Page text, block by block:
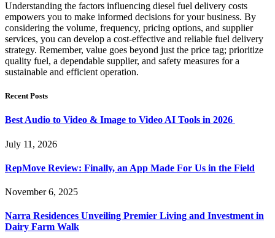
Understanding the factors influencing diesel fuel delivery costs
empowers you to make informed decisions for your business. By
considering the volume, frequency, pricing options, and supplier
services, you can develop a cost-effective and reliable fuel delivery
strategy. Remember, value goes beyond just the price tag; prioritize
quality fuel, a dependable supplier, and safety measures for a
sustainable and efficient operation.
Recent Posts
Best Audio to Video & Image to Video AI Tools in 2026
July 11, 2026
RepMove Review: Finally, an App Made For Us in the Field
November 6, 2025
Narra Residences Unveiling Premier Living and Investment in
Dairy Farm Walk